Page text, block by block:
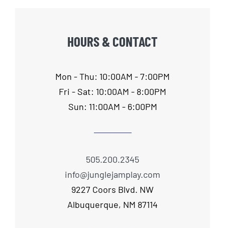
HOURS & CONTACT
Mon - Thu: 10:00AM - 7:00PM
Fri - Sat: 10:00AM - 8:00PM
Sun: 11:00AM - 6:00PM
505.200.2345
info@junglejamplay.com
9227 Coors Blvd. NW
Albuquerque, NM 87114